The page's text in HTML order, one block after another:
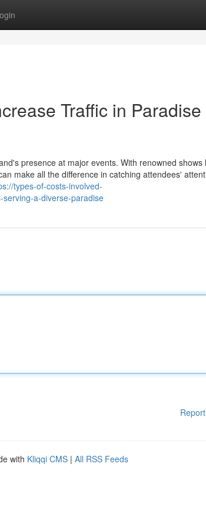
Traffic in Paradise
presence at major events. With renowned shows
make all the difference in catching attendees'
types-of-costs-involved-
a-diverse-paradise
with Kliqqi CMS | All RSS Feeds